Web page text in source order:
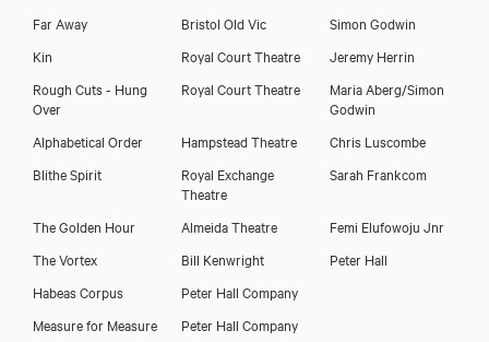
Far Away Bristol Old Vic
Simon Godwin
Kin
Royal Court Theatre
Jeremy Herrin
Rough Cuts - Hung
Over
Royal Court Theatre
Maria Aberg/Simon
Godwin
Alphabetical Order
Hampstead Theatre
Chris Luscombe
Blithe Spirit
Royal Exchange
Theatre
Sarah Frankcom
The Golden Hour Almeida Theatre
Femi Elufowoju Jnr
The Vortex
Bill Kenwright
Peter Hall
Habeas Corpus
Peter Hall Company
Measure for Measure
Peter Hall Company